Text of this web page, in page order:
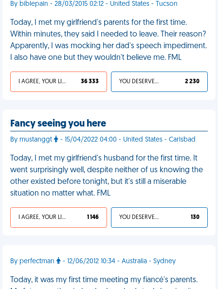
By biblepain - 28/03/2015 02:12 - United States - Tucson
Today, I met my girlfriend's parents for the first time.
Within minutes, they said I needed to leave. Their reason?
Apparently, I was mocking her dad's speech impediment.
I also have one but they wouldn't believe me. FML
I AGREE, YOUR LIFE SUCKS 36 333 YOU DESERVED IT 2 230
Fancy seeing you here
By mustanggt - 15/04/2022 04:00 - United States - Carlsbad
Today, I met my girlfriend's husband for the first time. It
went surprisingly well, despite neither of us knowing the
other existed before tonight, but it's still a miserable
situation no matter what. FML
I AGREE, YOUR LIFE SUCKS 1 146 YOU DESERVED IT 130
By perfectman - 12/06/2012 10:34 - Australia - Sydney
Today, it was my first time meeting my fiancé's parents.